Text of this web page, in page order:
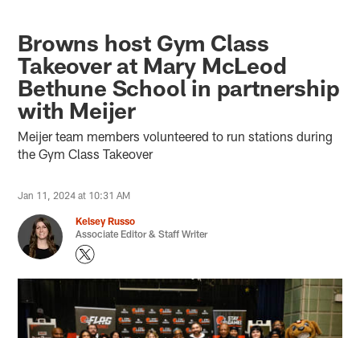
Browns host Gym Class
Takeover at Mary McLeod
Bethune School in partnership
with Meijer
Meijer team members volunteered to run stations during
the Gym Class Takeover
Jan 11, 2024 at 10:31 AM
Kelsey Russo
Associate Editor & Staff Writer